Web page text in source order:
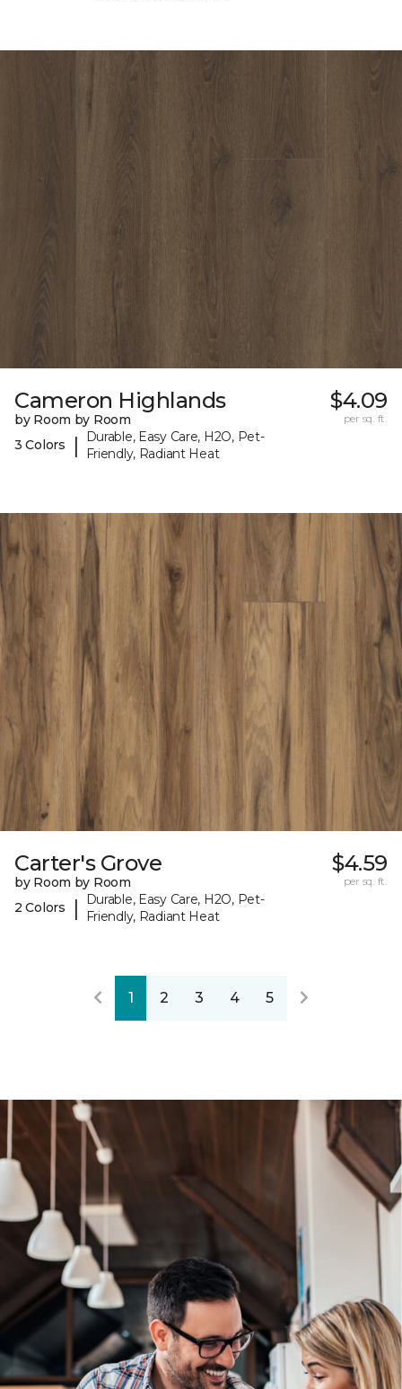
Cameron Highlands
by Room by Room
3 Colors
|
Durable, Easy Care, H2O, Pet-
Friendly, Radiant Heat
$4.09
per sq. ft.
Carter's Grove
by Room by Room
2 Colors
|
Durable, Easy Care, H2O, Pet-
Friendly, Radiant Heat
$4.59
per sq. ft.
1 2 3 4 5